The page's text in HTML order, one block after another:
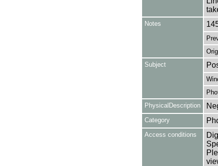
Notes
Subject
PhysicalDescription
Category
Access conditions